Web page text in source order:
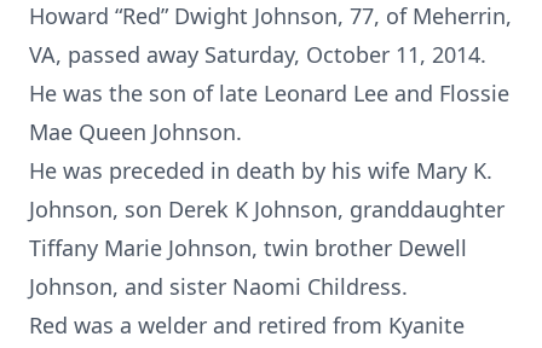
Howard “Red” Dwight Johnson, 77, of Meherrin,
VA, passed away Saturday, October 11, 2014.
He was the son of late Leonard Lee and Flossie
Mae Queen Johnson.
He was preceded in death by his wife Mary K.
Johnson, son Derek K Johnson, granddaughter
Tiffany Marie Johnson, twin brother Dewell
Johnson, and sister Naomi Childress.
Red was a welder and retired from Kyanite